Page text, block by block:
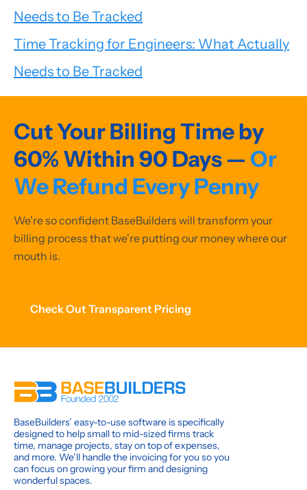
Needs to Be Tracked
Time Tracking for Engineers: What Actually
Needs to Be Tracked
Cut Your Billing Time by
60% Within 90 Days — Or
We Refund Every Penny
We're so confident BaseBuilders will transform your
billing process that we're putting our money where our
mouth is.
Check Out Transparent Pricing
BaseBuilders’ easy-to-use software is specifically
designed to help small to mid-sized firms track
time, manage projects, stay on top of expenses,
and more. We’ll handle the invoicing for you so you
can focus on growing your firm and designing
wonderful spaces.